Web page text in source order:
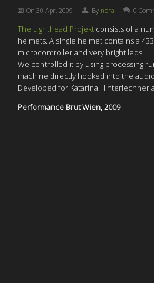
On 30 Apr, 2009 By nora 0
The Lighthead Projekt consists of a
helmets. A single helmet contains a
microcontroller and very bright leds.
We controlled it by using processing
machine directly hooked into the
Developed for Katarina Hinterlechner
Performance Brut Wien, 2009